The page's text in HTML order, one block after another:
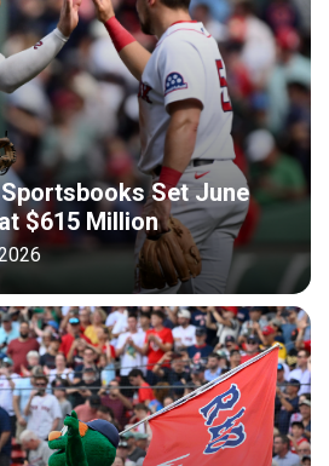
Set June
$615 Million